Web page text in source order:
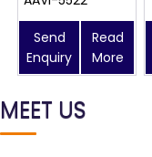
Send
Enquiry
Read
More
MEET US